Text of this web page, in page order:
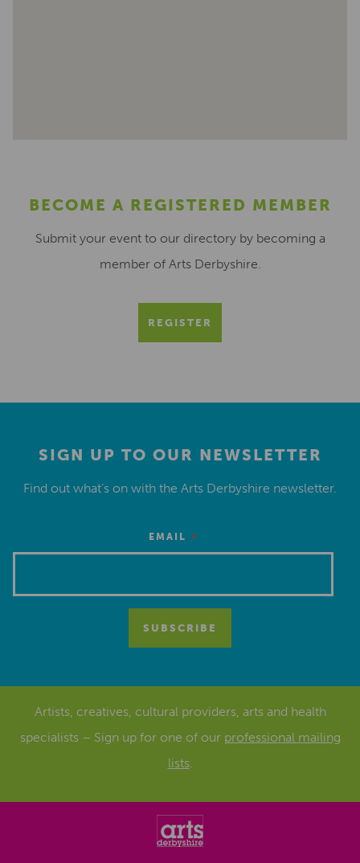
BECOME A REGISTERED MEMBER
Submit your event to our directory by becoming a
member of Arts Derbyshire.
REGISTER
SIGN UP TO OUR NEWSLETTER
Find out what’s on with the Arts Derbyshire newsletter.
EMAIL *
Artists, creatives, cultural providers, arts and health
specialists – Sign up for one of our professional mailing
lists.